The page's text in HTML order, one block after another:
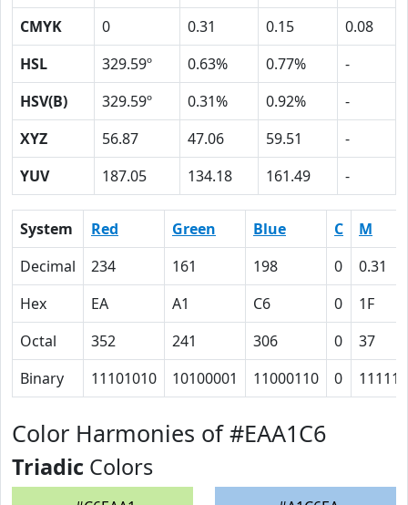
CMYK
0 0.31 0.15
0.08
HSL
329.59º 0.63% 0.77%
-
HSV(B)
329.59º 0.31% 0.92%
-
XYZ
56.87 47.06 59.51
-
YUV
187.05 134.18 161.49 -
System Red Green Blue C
M
Decimal
234 161 198 0
0.31
Hex
EA A1 C6 0
1F
Octal
352 241 306 0
37
Binary
11101010 10100001 11000110 0 11111
Color Harmonies of #EAA1C6
Triadic Colors